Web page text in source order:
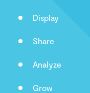
Display
Share
Analyze
Grow